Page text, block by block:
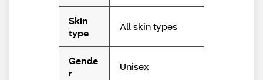
Skin
type
All skin types
Gende
r
Unisex